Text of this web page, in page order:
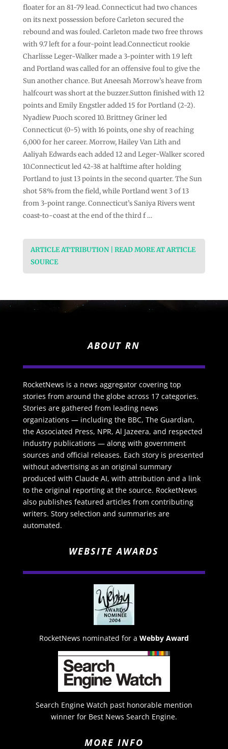
floater for an 81-79 lead. Connecticut had two chances
on its next possession before Carleton secured the
rebound and was fouled. Carleton made two free throws
with 9.7 left for a four-point lead.Connecticut rookie
Charlisse Leger-Walker made a 3-pointer with 1.9 left
and Portland was called for an offensive foul to give the
Sun another chance. But Aneesah Morrow’s heave from
halfcourt was short at the buzzer.Sutton finished with 12
points and Emily Engstler added 15 for Portland (2-2).
Nyadiew Puoch scored 10. Brittney Griner led
Connecticut (0-5) with 16 points, one shy of reaching
6,000 for her career. Morrow, Hailey Van Lith and
Aaliyah Edwards each added 12 and Leger-Walker scored
10.Connecticut led 42-38 at halftime after holding
Portland to just 13 points in the second quarter. The Sun
shot 58% from the field, while Portland went 3 of 13
from 3-point range. Connecticut’s Saniya Rivers went
coast-to-coast at the end of the third f …
ARTICLE ATTRIBUTION | READ MORE AT ARTICLE
SOURCE
ABOUT RN
RocketNews is a news aggregator covering top
stories from around the globe across 17 categories.
Stories are gathered from leading news
organizations — including the BBC, The Guardian,
the Associated Press, NPR, Al Jazeera, and respected
industry publications — along with government
sources and official releases. Each story is presented
without advertising as an original summary
produced with Claude AI, with attribution and a link
to the original reporting at the source. RocketNews
also publishes featured articles from contributing
writers. Story selection and summaries are
automated.
WEBSITE AWARDS
RocketNews nominated for a Webby Award
Search Engine Watch past honorable mention
winner for Best News Search Engine.
MORE INFO